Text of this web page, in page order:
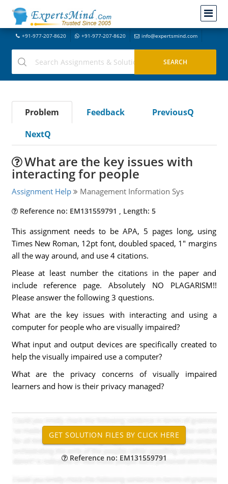
+91-977-207-8620 +91-977-207-8620 info@expertsmind.com
Problem Feedback
PreviousQ
NextQ
What are the key issues with
interacting for people
Assignment Help Management Information Sys
Reference no: EM131559791 , Length: 5
This assignment needs to be APA, 5 pages long, using
Times New Roman, 12pt font, doubled spaced, 1" margins
all the way around, and use 4 citations.
Please at least number the citations in the paper and
include reference page. Absolutely NO PLAGARISM!!
Please answer the following 3 questions.
What are the key issues with interacting and using a
computer for people who are visually impaired?
What input and output devices are specifically created to
help the visually impaired use a computer?
What are the privacy concerns of visually impaired
learners and how is their privacy managed?
Reference no: EM131559791